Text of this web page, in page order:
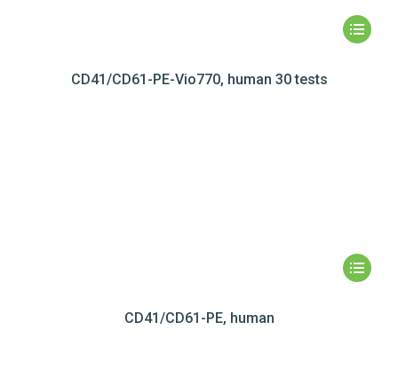
CD41/CD61-PE-Vio770, human 30 tests
CD41/CD61-PE, human